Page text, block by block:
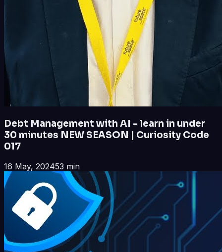
Debt Management with AI - learn in under
30 minutes NEW SEASON | Curiosity Code
017
16 May, 202453 min